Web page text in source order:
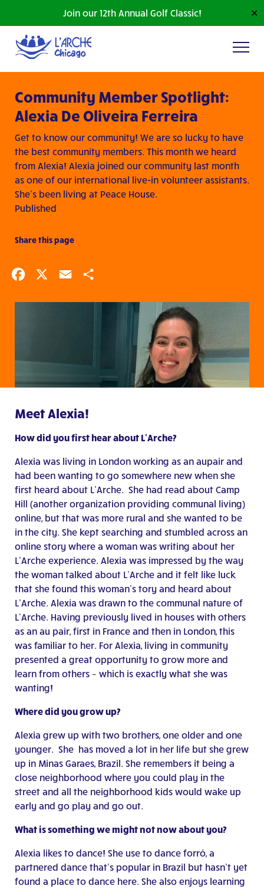
Join our 12th Annual Golf Classic! ✕
Community Member Spotlight:
Alexia De Oliveira Ferreira
Get to know our community! We are so lucky to have
the best community members. This month we heard
from Alexia! Alexia joined our community last month
as one of our international live-in volunteer assistants.
She’s been living at Peace House.
Published
Share this page
Meet Alexia!
How did you first hear about L’Arche?
Alexia was living in London working as an aupair and
had been wanting to go somewhere new when she
first heard about L’Arche. She had read about Camp
Hill (another organization providing communal living)
online, but that was more rural and she wanted to be
in the city. She kept searching and stumbled across an
online story where a woman was writing about her
L’Arche experience. Alexia was impressed by the way
the woman talked about L’Arche and it felt like luck
that she found this woman’s tory and heard about
L’Arche. Alexia was drawn to the communal nature of
L’Arche. Having previously lived in houses with others
as an au pair, first in France and then in London, this
was familiar to her. For Alexia, living in community
presented a great opportunity to grow more and
learn from others – which is exactly what she was
wanting!
Where did you grow up?
Alexia grew up with two brothers, one older and one
younger. She has moved a lot in her life but she grew
up in Minas Garaes, Brazil. She remembers it being a
close neighborhood where you could play in the
street and all the neighborhood kids would wake up
early and go play and go out.
What is something we might not now about you?
Alexia likes to dance! She use to dance forró, a
partnered dance that’s popular in Brazil but hasn’t yet
found a place to dance here. She also enjoys learning